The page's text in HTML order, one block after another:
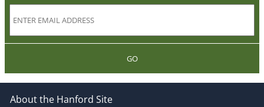
GO
About the Hanford Site